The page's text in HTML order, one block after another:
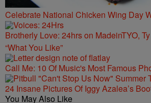
Celebrate National Chicken Wing Day
Brotherly Love: 24hrs on MadeinTYO,
“What You Like”
Call Me: 10 Of Music's Most Famous
24 Insane Pictures Of Iggy Azalea’s
You May Also Like